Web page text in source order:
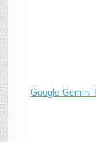
Google Gemini